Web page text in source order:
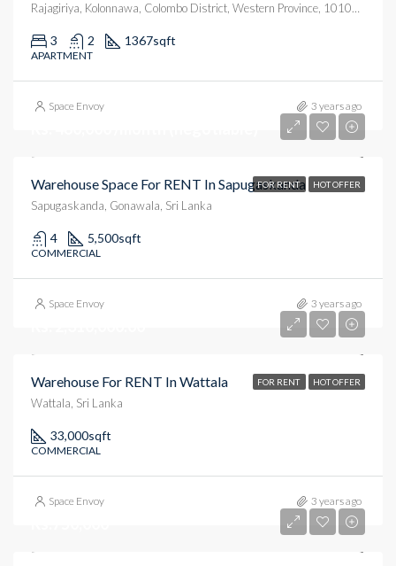
Rajagiriya, Kolonnawa, Colombo District, Western Province, 10100, Sri Lanka
3 2 1367sqft
APARTMENT
Space Envoy 3 years ago
FOR RENT HOT OFFER
Warehouse Space For RENT In Sapugaskanda
Sapugaskanda, Gonawala, Sri Lanka
4 5,500sqft
COMMERCIAL
Space Envoy 3 years ago
FOR RENT HOT OFFER
Warehouse For RENT In Wattala
Wattala, Sri Lanka
33,000sqft
COMMERCIAL
Space Envoy 3 years ago